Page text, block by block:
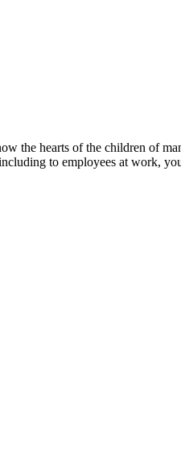
the hearts of the children of
to employees at work,